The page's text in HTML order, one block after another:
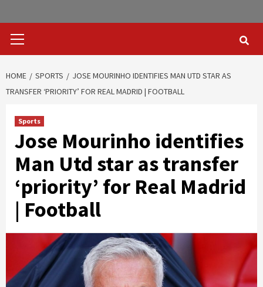
Menu
HOME SPORTS
JOSE MOURINHO IDENTIFIES MAN UTD STAR AS
TRANSFER ‘PRIORITY’ FOR REAL MADRID | FOOTBALL
Sports
Jose Mourinho identifies
Man Utd star as transfer
‘priority’ for Real Madrid
| Football